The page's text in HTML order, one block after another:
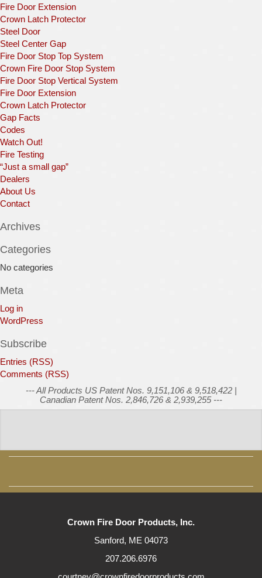
Fire Door Extension
Crown Latch Protector
Steel Door
Steel Center Gap
Fire Door Stop Top System
Crown Fire Door Stop System
Fire Door Stop Vertical System
Fire Door Extension
Crown Latch Protector
Gap Facts
Codes
Watch Out!
Fire Testing
“Just a small gap”
Dealers
About Us
Contact
Archives
Categories
No categories
Meta
Log in
WordPress
Subscribe
Entries (RSS)
Comments (RSS)
--- All Products US Patent Nos. 9,151,106 & 9,518,422 |
Canadian Patent Nos. 2,846,726 & 2,939,255 ---
Crown Fire Door Products, Inc.
Sanford, ME 04073
207.206.6976